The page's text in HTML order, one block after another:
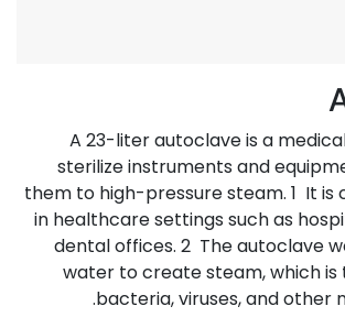
A 23-liter autoclave is a
sterilize instruments and
them to high-pressure steam. 1 It is
in healthcare settings such as
dental offices. 2 The autoclave
water to create steam, which is
bacteria, viruses, and other